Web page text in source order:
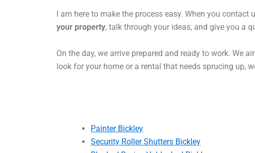
I am here to make the process easy. When you contact
your property, talk through your ideas, and give you a
On the day, we arrive prepared and ready to work. We
look for your home or a rental that needs sprucing up,
Painter Bickley
Security Roller Shutters Bickley